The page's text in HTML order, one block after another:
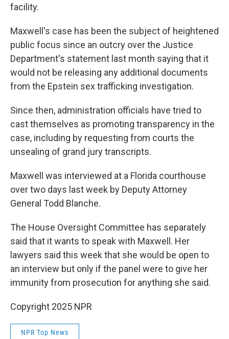
facility.
Maxwell's case has been the subject of heightened
public focus since an outcry over the Justice
Department's statement last month saying that it
would not be releasing any additional documents
from the Epstein sex trafficking investigation.
Since then, administration officials have tried to
cast themselves as promoting transparency in the
case, including by requesting from courts the
unsealing of grand jury transcripts.
Maxwell was interviewed at a Florida courthouse
over two days last week by Deputy Attorney
General Todd Blanche.
The House Oversight Committee has separately
said that it wants to speak with Maxwell. Her
lawyers said this week that she would be open to
an interview but only if the panel were to give her
immunity from prosecution for anything she said.
Copyright 2025 NPR
NPR Top News